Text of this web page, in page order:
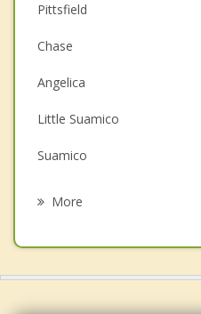
Pittsfield
Chase
Angelica
Little Suamico
Suamico
More